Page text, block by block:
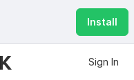
Install
Sign In